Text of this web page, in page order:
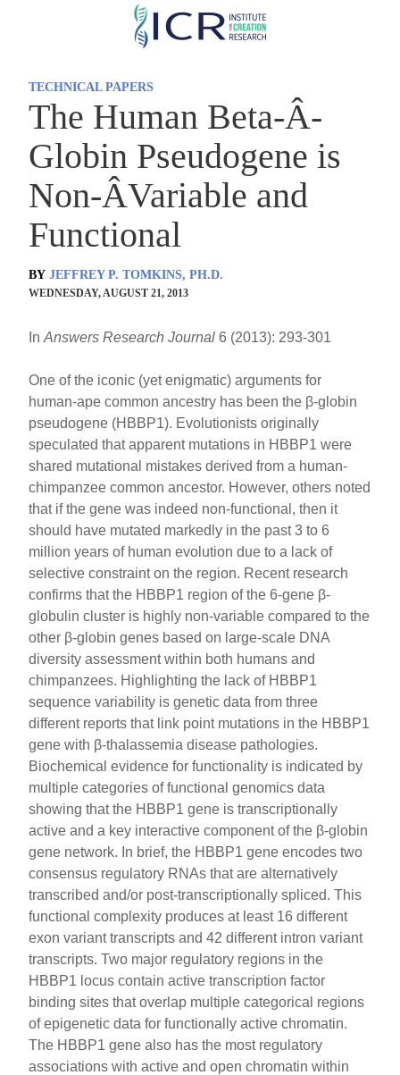
Skip
TECHNICAL PAPERS
The Human Beta-Â­
Globin Pseudogene is
Non-Â­Variable and
Functional
BY JEFFREY P. TOMKINS, PH.D.
WEDNESDAY, AUGUST 21, 2013
InAnswers Research Journal 6 (2013): 293-301
One of the iconic (yet enigmatic) arguments for
human-ape common ancestry has been the β-globin
pseudogene (HBBP1). Evolutionists originally
speculated that apparent mutations in HBBP1 were
shared mutational mistakes derived from a human-
chimpanzee common ancestor. However, others noted
that if the gene was indeed non-functional, then it
should have mutated markedly in the past 3 to 6
million years of human evolution due to a lack of
selective constraint on the region. Recent research
confirms that the HBBP1 region of the 6-gene β-
globulin cluster is highly non-variable compared to the
other β-globin genes based on large-scale DNA
diversity assessment within both humans and
chimpanzees. Highlighting the lack of HBBP1
sequence variability is genetic data from three
different reports that link point mutations in the HBBP1
gene with β-thalassemia disease pathologies.
Biochemical evidence for functionality is indicated by
multiple categories of functional genomics data
showing that the HBBP1 gene is transcriptionally
active and a key interactive component of the β-globin
gene network. In brief, the HBBP1 gene encodes two
consensus regulatory RNAs that are alternatively
transcribed and/or post-transcriptionally spliced. This
functional complexity produces at least 16 different
exon variant transcripts and 42 different intron variant
transcripts. Two major regulatory regions in the
HBBP1 locus contain active transcription factor
binding sites that overlap multiple categorical regions
of epigenetic data for functionally active chromatin.
The HBBP1 gene also has the most regulatory
associations with active and open chromatin within